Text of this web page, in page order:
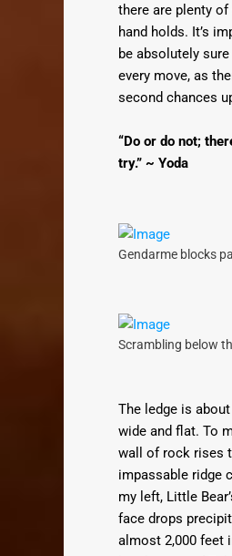
there are plenty
hand holds. It’s
be absolutely
every move, as
second chances
“Do or do not;
try.” ~ Yoda
Gendarme blocks
Scrambling below
The ledge is
wide and flat. To
wall of rock rises
impassable ridge
my left, Little
face drops
almost 2,000 feet